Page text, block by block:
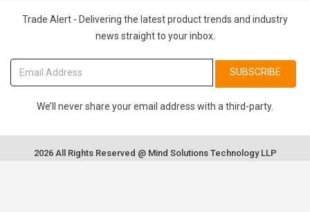
Trade Alert - Delivering the latest product trends and industry
news straight to your inbox.
SUBSCRIBE
We’ll never share your email address with a third-party.
2026 All Rights Reserved @ Mind Solutions Technology LLP